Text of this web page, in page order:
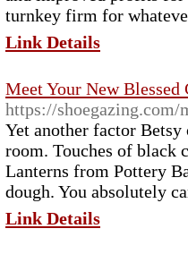
turnkey firm for
Link Details
Meet Your New
https://shoegazing.com/
Yet another factor
room. Touches of black
Lanterns from Pottery
dough. You absolutely
Link Details